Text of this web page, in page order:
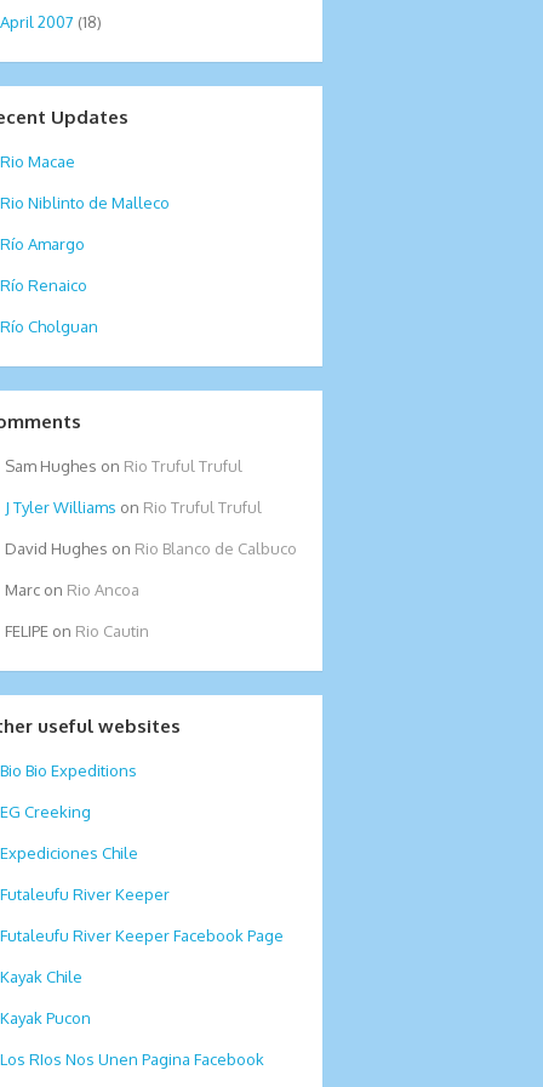
April 2007 (18)
Updates
Rio Macae
Rio Niblinto de Malleco
Río Amargo
Río Renaico
Río Cholguan
Sam Hughes on Rio Truful Truful
Tyler Williams on Rio Truful Truful
David Hughes on Rio Blanco de Calbuco
Marcon Rio Ancoa
FELIPEon Rio Cautin
useful websites
Bio Bio Expeditions
EG Creeking
Expediciones Chile
Futaleufu River Keeper
Futaleufu River Keeper Facebook Page
Kayak Chile
Kayak Pucon
Los RIos Nos Unen Pagina Facebook